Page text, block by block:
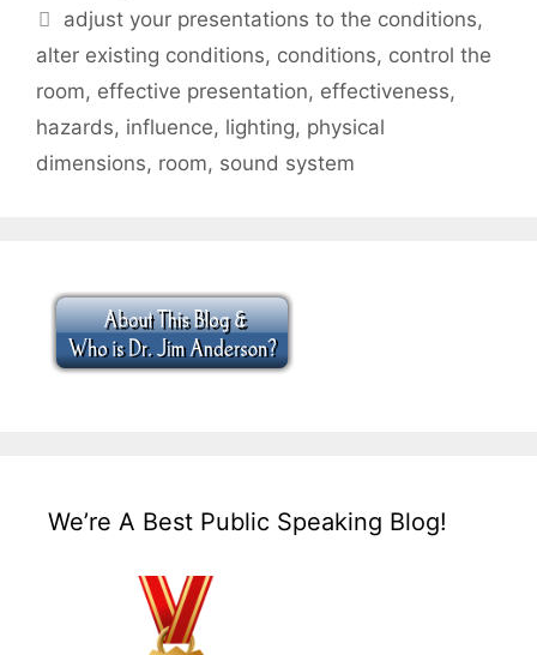
Tags
adjust your presentations to the conditions,
alter existing conditions, conditions, control the
room, effective presentation, effectiveness,
hazards, influence, lighting, physical
dimensions, room, sound system
We’re A Best Public Speaking Blog!